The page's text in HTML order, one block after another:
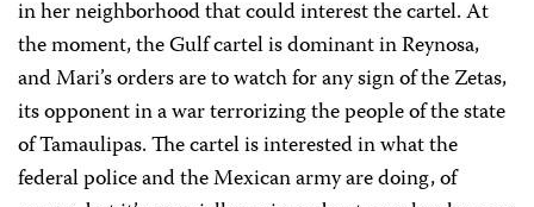
in her neighborhood that could interest the cartel. At
the moment, the Gulf cartel is dominant in Reynosa,
and Mari’s orders are to watch for any sign of the Zetas,
its opponent in a war terrorizing the people of the state
of Tamaulipas. The cartel is interested in what the
federal police and the Mexican army are doing, of